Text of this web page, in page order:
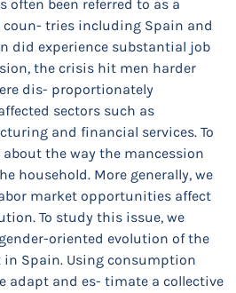
often been referred to as a
coun- tries including Spain and
did experience substantial job
the crisis hit men harder
dis- proportionately
sectors such as
and financial services. To
the way the mancession
household. More generally, we
market opportunities affect
To study this issue, we
oriented evolution of the
Spain. Using consumption
adapt and es- timate a collective